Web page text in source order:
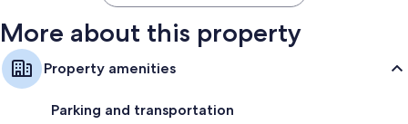
More about this property
Property amenities
Parking and transportation